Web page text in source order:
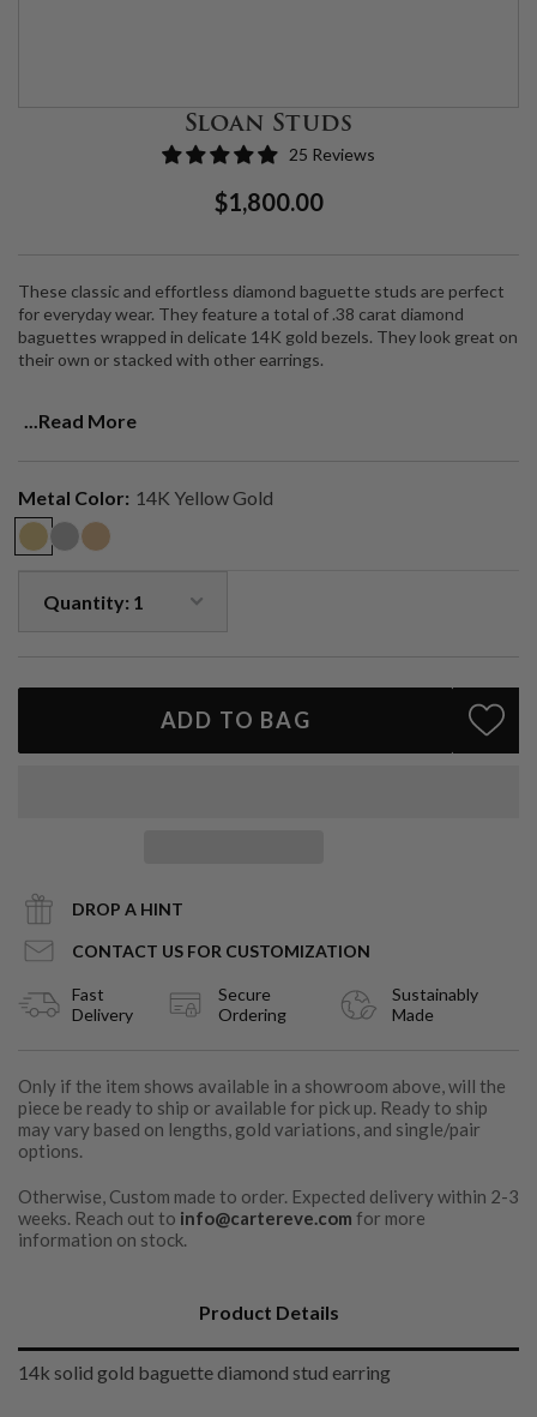
Sloan Studs
25 Reviews
Regular
$1,800.00Sale
These classic and effortless diamond baguette studs are perfect
for everyday wear. They feature a total of .38 carat diamond
baguettes wrapped in delicate 14K gold bezels. They look great on
their own or stacked with other earrings.
...Read More
Metal Color: 14K Yellow Gold
ADD TO BAG
DROP A HINT
CONTACT US FOR CUSTOMIZATION
Fast
Delivery
Secure
Ordering
Sustainably
Made
Only if the item shows available in a showroom above, will the
piece be ready to ship or available for pick up. Ready to ship
may vary based on lengths, gold variations, and single/pair
options.
Otherwise, Custom made to order. Expected delivery within 2-3
weeks. Reach out to info@cartereve.com for more
information on stock.
Product Details
14k solid gold baguette diamond stud earring